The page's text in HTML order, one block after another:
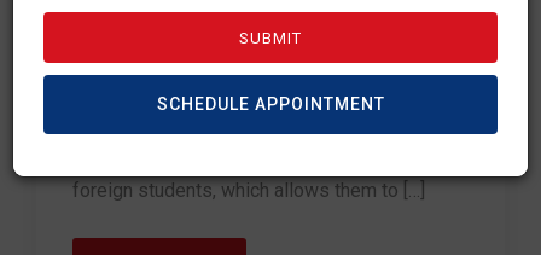
New Charges & Cost
Breakdown
foreign students, which allows them to […]
SCHEDULE APPOINTMENT